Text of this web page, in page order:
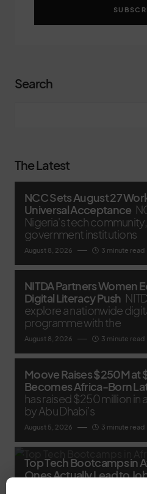
Search
The Latest
NCC Sets August 27
Universal Acceptance
Nigeria's tech
government institutions
August 8, 2026 3 minute read
NITDA Partners Women
Digital Literacy Push
explore a nationwide
programme with the
August 8, 2026 3 minute read
Moove Raises $250M at
Becomes Africa-Born
has raised $250 million in
by Abu Dhabi’s
August 5, 2026 3 minute read
Top Tech Bootcamps in
Ones Actually Lead to